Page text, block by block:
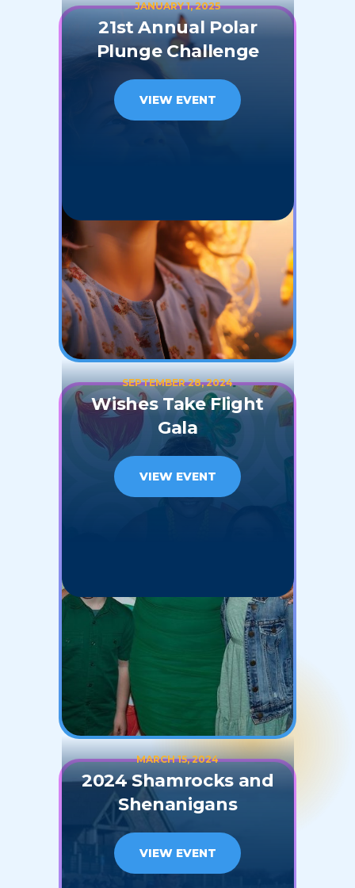
JANUARY 1, 2025
21st Annual Polar
Plunge Challenge
VIEW EVENT
SEPTEMBER 28, 2024
Wishes Take Flight
Gala
VIEW EVENT
MARCH 15, 2024
2024 Shamrocks and
Shenanigans
VIEW EVENT